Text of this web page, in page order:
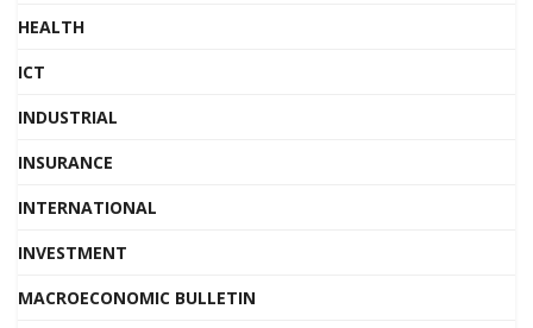
HEALTH
ICT
INDUSTRIAL
INSURANCE
INTERNATIONAL
INVESTMENT
MACROECONOMIC BULLETIN